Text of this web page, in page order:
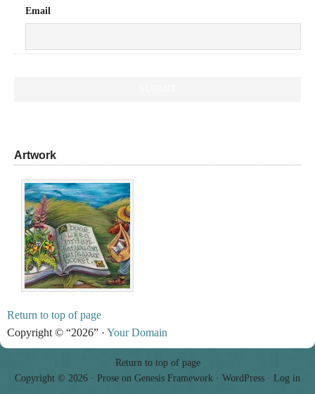
Email
Artwork
Return to top of page
Copyright © “2026” · Your Domain
Return to top of page
Copyright © 2026 · Prose on Genesis Framework · WordPress · Log in